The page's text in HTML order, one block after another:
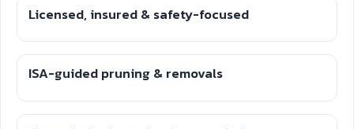
Licensed, insured & safety-focused
ISA-guided pruning & removals